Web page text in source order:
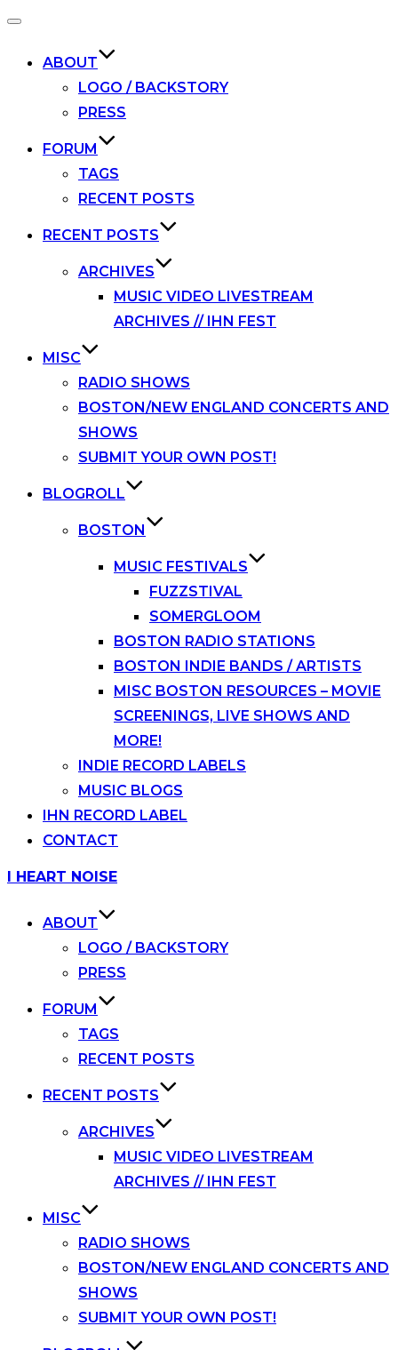
Toggle
ABOUT
LOGO / BACKSTORY
PRESS
FORUM
TAGS
RECENT POSTS
RECENT POSTS
ARCHIVES
MUSIC VIDEO LIVESTREAM
ARCHIVES // IHN FEST
MISC
RADIO SHOWS
BOSTON/NEW ENGLAND CONCERTS AND
SHOWS
SUBMIT YOUR OWN POST!
BLOGROLL
BOSTON
MUSIC FESTIVALS
FUZZSTIVAL
SOMERGLOOM
BOSTON RADIO STATIONS
BOSTON INDIE BANDS / ARTISTS
MISC BOSTON RESOURCES – MOVIE
SCREENINGS, LIVE SHOWS AND
MORE!
INDIE RECORD LABELS
MUSIC BLOGS
IHN RECORD LABEL
CONTACT
Skip
I HEART NOISE
ABOUT
LOGO / BACKSTORY
PRESS
FORUM
TAGS
RECENT POSTS
RECENT POSTS
ARCHIVES
MUSIC VIDEO LIVESTREAM
ARCHIVES // IHN FEST
MISC
RADIO SHOWS
BOSTON/NEW ENGLAND CONCERTS AND
SHOWS
SUBMIT YOUR OWN POST!